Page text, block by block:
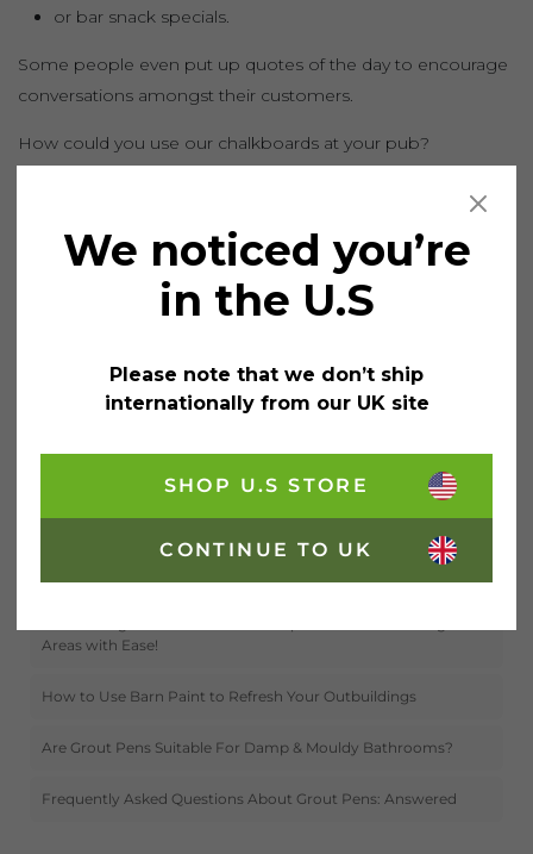
or bar snack specials.
Some people even put up quotes of the day to encourage
conversations amongst their customers.
How could you use our chalkboards at your pub?
PIN
Recent Posts
Areas with Ease!
How to Use Barn Paint to Refresh Your Outbuildings
Are Grout Pens Suitable For Damp & Mouldy Bathrooms?
Frequently Asked Questions About Grout Pens: Answered
We noticed you’re
in the U.S
Please note that we don’t ship
internationally from our UK site
SHOP U.S STORE
CONTINUE TO UK